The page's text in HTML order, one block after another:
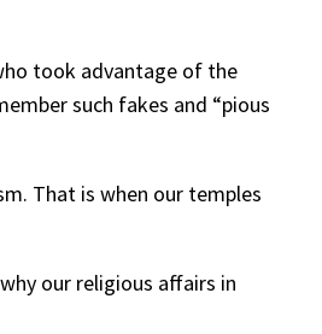
took advantage of the
such fakes and “pious
That is when our temples
our religious affairs in